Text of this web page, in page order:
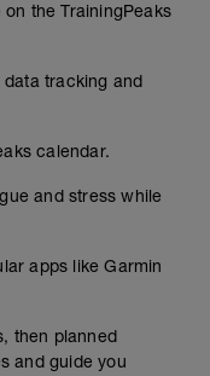
the TrainingPeaks
tracking and
calendar.
and stress while
apps like Garmin
then planned
and guide you